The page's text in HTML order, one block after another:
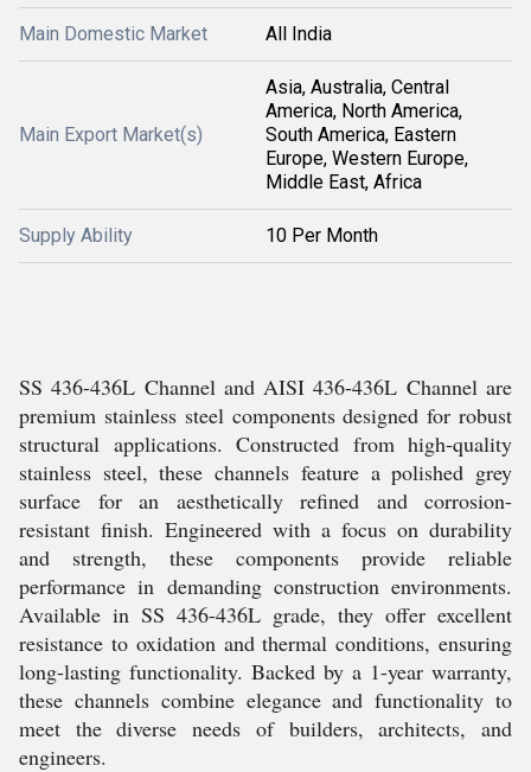
Main Domestic Market All India
Main Export Market(s)
Asia, Australia, Central
America, North America,
South America, Eastern
Europe, Western Europe,
Middle East, Africa
Supply Ability 10 Per Month
SS 436-436L Channel and AISI 436-436L Channel are
premium stainless steel components designed for robust
structural applications. Constructed from high-quality
stainless steel, these channels feature a polished grey
surface for an aesthetically refined and corrosion-
resistant finish. Engineered with a focus on durability
and strength, these components provide reliable
performance in demanding construction environments.
Available in SS 436-436L grade, they offer excellent
resistance to oxidation and thermal conditions, ensuring
long-lasting functionality. Backed by a 1-year warranty,
these channels combine elegance and functionality to
meet the diverse needs of builders, architects, and
engineers.